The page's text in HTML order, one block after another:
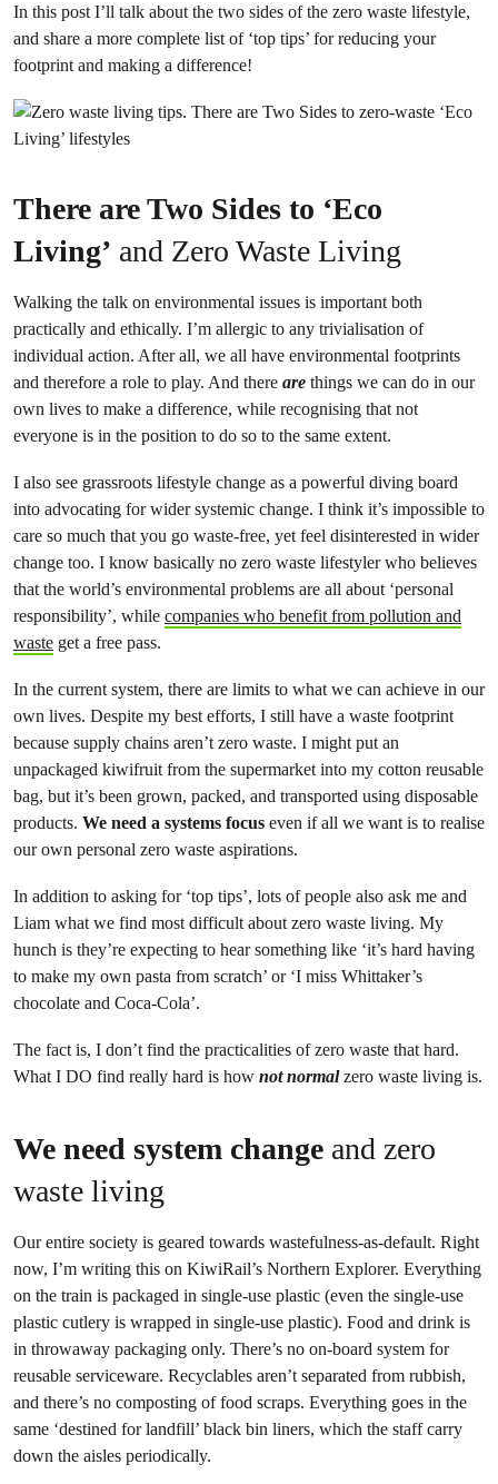
In this post I’ll talk about the two sides of the zero waste lifestyle,
and share a more complete list of ‘top tips’ for reducing your
footprint and making a difference!
There are Two Sides to ‘Eco
Living’ and Zero Waste Living
Walking the talk on environmental issues is important both
practically and ethically. I’m allergic to any trivialisation of
individual action. After all, we all have environmental footprints
and therefore a role to play. And there are things we can do in our
own lives to make a difference, while recognising that not
everyone is in the position to do so to the same extent.
I also see grassroots lifestyle change as a powerful diving board
into advocating for wider systemic change. I think it’s impossible to
care so much that you go waste-free, yet feel disinterested in wider
change too. I know basically no zero waste lifestyler who believes
that the world’s environmental problems are all about ‘personal
responsibility’, while companies who benefit from pollution and
waste get a free pass.
In the current system, there are limits to what we can achieve in our
own lives. Despite my best efforts, I still have a waste footprint
because supply chains aren’t zero waste. I might put an
unpackaged kiwifruit from the supermarket into my cotton reusable
bag, but it’s been grown, packed, and transported using disposable
products. We need a systems focus even if all we want is to realise
our own personal zero waste aspirations.
In addition to asking for ‘top tips’, lots of people also ask me and
Liam what we find most difficult about zero waste living. My
hunch is they’re expecting to hear something like ‘it’s hard having
to make my own pasta from scratch’ or ‘I miss Whittaker’s
chocolate and Coca-Cola’.
The fact is, I don’t find the practicalities of zero waste that hard.
What I DO find really hard is how not normalzero waste living is.
We need system change and zero
waste living
Our entire society is geared towards wastefulness-as-default. Right
now, I’m writing this on KiwiRail’s Northern Explorer. Everything
on the train is packaged in single-use plastic (even the single-use
plastic cutlery is wrapped in single-use plastic). Food and drink is
in throwaway packaging only. There’s no on-board system for
reusable serviceware. Recyclables aren’t separated from rubbish,
and there’s no composting of food scraps. Everything goes in the
same ‘destined for landfill’ black bin liners, which the staff carry
down the aisles periodically.